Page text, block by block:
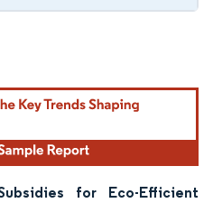
for Eco-Efficient